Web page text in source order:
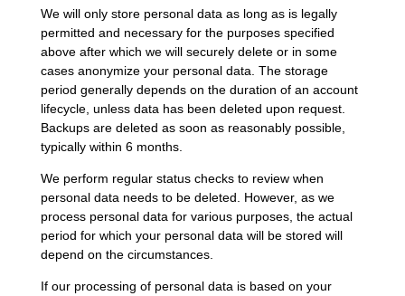
We will only store personal data as long as is legally
permitted and necessary for the purposes specified
above after which we will securely delete or in some
cases anonymize your personal data. The storage
period generally depends on the duration of an account
lifecycle, unless data has been deleted upon request.
Backups are deleted as soon as reasonably possible,
typically within 6 months.
We perform regular status checks to review when
personal data needs to be deleted. However, as we
process personal data for various purposes, the actual
period for which your personal data will be stored will
depend on the circumstances.
If our processing of personal data is based on your